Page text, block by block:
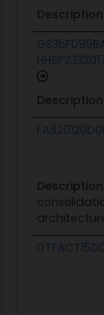
Description
Description
Description